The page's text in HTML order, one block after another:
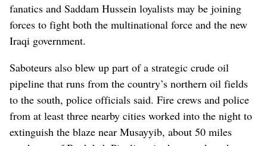
fanatics and Saddam Hussein loyalists may be joining
forces to fight both the multinational force and the new
Iraqi government.
Saboteurs also blew up part of a strategic crude oil
pipeline that runs from the country’s northern oil fields
to the south, police officials said. Fire crews and police
from at least three nearby cities worked into the night to
extinguish the blaze near Musayyib, about 50 miles